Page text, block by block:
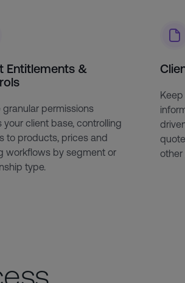
Entitlements &
granular permissions
your client base, controlling
to products, prices and
workflows by segment or
type.
other